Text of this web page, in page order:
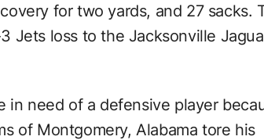
for two yards, and 27 sacks.
Jets loss to the Jacksonville
in need of a defensive player
of Montgomery, Alabama tore his